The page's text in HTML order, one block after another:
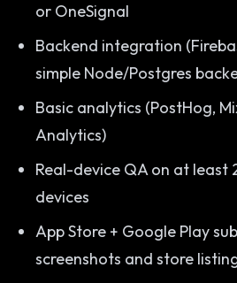
or OneSignal
Backend integration
simple Node/Postgres
Basic analytics (PostHog,
Analytics)
Real-device QA on at least
devices
App Store + Google Play
screenshots and store